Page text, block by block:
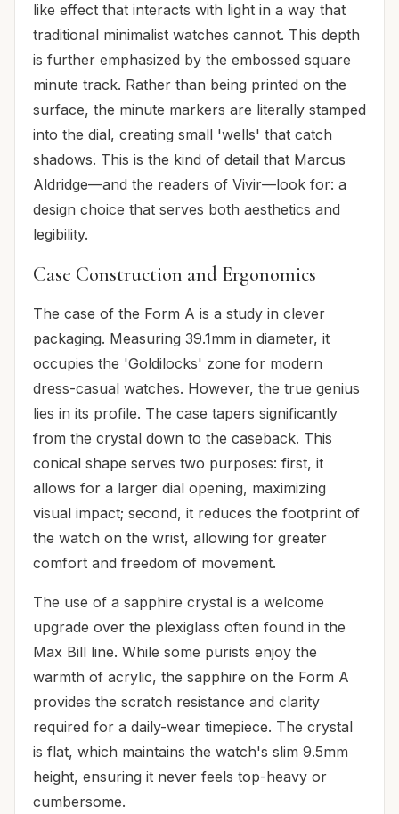
like effect that interacts with light in a way that
traditional minimalist watches cannot. This depth
is further emphasized by the embossed square
minute track. Rather than being printed on the
surface, the minute markers are literally stamped
into the dial, creating small 'wells' that catch
shadows. This is the kind of detail that Marcus
Aldridge—and the readers of Vivir—look for: a
design choice that serves both aesthetics and
legibility.
Case Construction and Ergonomics
The case of the Form A is a study in clever
packaging. Measuring 39.1mm in diameter, it
occupies the 'Goldilocks' zone for modern
dress-casual watches. However, the true genius
lies in its profile. The case tapers significantly
from the crystal down to the caseback. This
conical shape serves two purposes: first, it
allows for a larger dial opening, maximizing
visual impact; second, it reduces the footprint of
the watch on the wrist, allowing for greater
comfort and freedom of movement.
The use of a sapphire crystal is a welcome
upgrade over the plexiglass often found in the
Max Bill line. While some purists enjoy the
warmth of acrylic, the sapphire on the Form A
provides the scratch resistance and clarity
required for a daily-wear timepiece. The crystal
is flat, which maintains the watch's slim 9.5mm
height, ensuring it never feels top-heavy or
cumbersome.